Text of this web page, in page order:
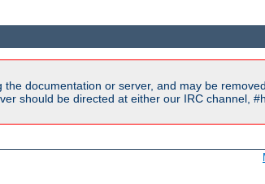
documentation or server, and may be
should be directed at either our IRC channel,